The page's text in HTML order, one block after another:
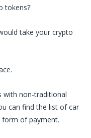
tokens?'
take your crypto
with non-traditional
can find the list ofcar
of payment.